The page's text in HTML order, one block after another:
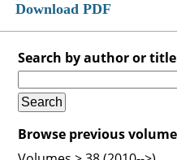
Download PDF
Search by author or
Browse previous